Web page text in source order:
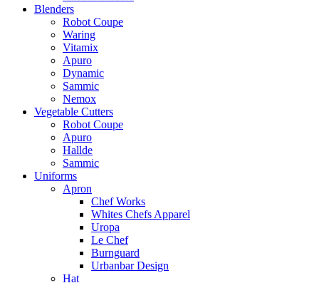
Blenders
Robot Coupe
Waring
Vitamix
Apuro
Dynamic
Sammic
Nemox
Vegetable Cutters
Robot Coupe
Apuro
Hallde
Sammic
Uniforms
Apron
Chef Works
Whites Chefs Apparel
Uropa
Le Chef
Burnguard
Urbanbar Design
Hat